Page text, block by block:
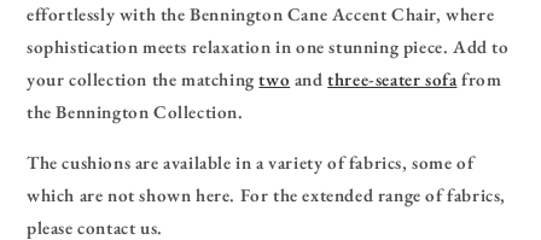
effortlessly with the Bennington Cane Accent Chair, where
sophistication meets relaxation in one stunning piece. Add to
your collection the matchingtwo andthree-seater sofa from
the Bennington Collection.
The cushions are available in a variety of fabrics, some of
which are not shown here. For the extended range of fabrics,
please contact us.